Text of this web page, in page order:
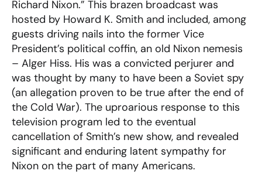
Richard Nixon.” This brazen broadcast was
hosted by Howard K. Smith and included, among
guests driving nails into the former Vice
President’s political coffin, an old Nixon nemesis
– Alger Hiss. His was a convicted perjurer and
was thought by many to have been a Soviet spy
(an allegation proven to be true after the end of
the Cold War). The uproarious response to this
television program led to the eventual
cancellation of Smith’s new show, and revealed
significant and enduring latent sympathy for
Nixon on the part of many Americans.